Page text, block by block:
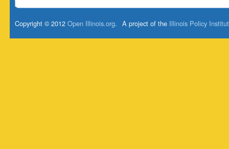
A project of the Illinois Policy
Copyright © 2012 Open Illinois.org.